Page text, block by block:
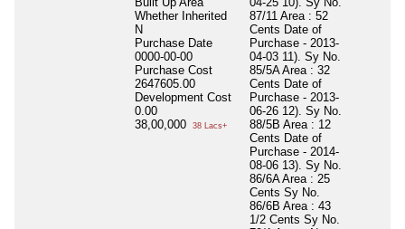
Whether Inherited
N
Purchase Date
0000-00-00
Purchase Cost
2647605.00
Development Cost
0.00
38,00,000
38 Lacs+
87/11 Area : 52
Cents Date of
Purchase - 2013-
04-03 11). Sy No.
85/5A Area : 32
Cents Date of
Purchase - 2013-
06-26 12). Sy No.
88/5B Area : 12
Cents Date of
Purchase - 2014-
08-06 13). Sy No.
86/6A Area : 25
Cents Sy No.
86/6B Area : 43
1/2 Cents Sy No.